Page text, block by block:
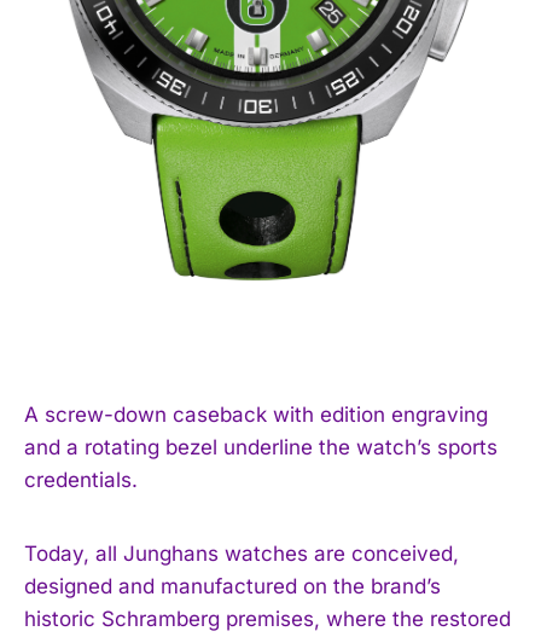
A screw-down caseback with edition engraving
and a rotating bezel underline the watch’s sports
credentials.
Today, all Junghans watches are conceived,
designed and manufactured on the brand’s
historic Schramberg premises, where the restored